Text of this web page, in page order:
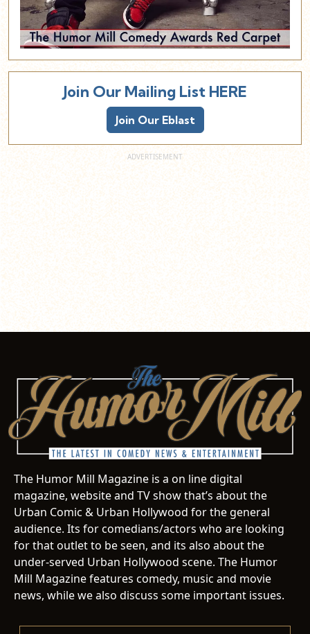
Join Our Mailing List HERE
Join Our Eblast
The Humor Mill Magazine is a on line digital
magazine, website and TV show that’s about the
Urban Comic & Urban Hollywood for the general
audience. Its for comedians/actors who are looking
for that outlet to be seen, and its also about the
under-served Urban Hollywood scene. The Humor
Mill Magazine features comedy, music and movie
news, while we also discuss some important issues.